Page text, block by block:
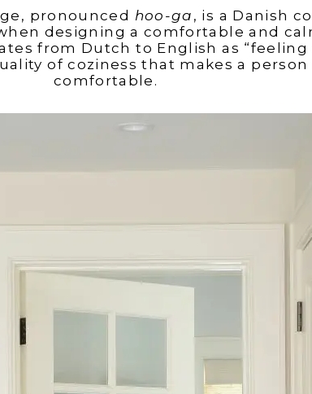
pronounced hoo-ga , is a Danish
designing a comfortableand
from Dutch to English as “feeling
of coziness that makes a
comfortable.